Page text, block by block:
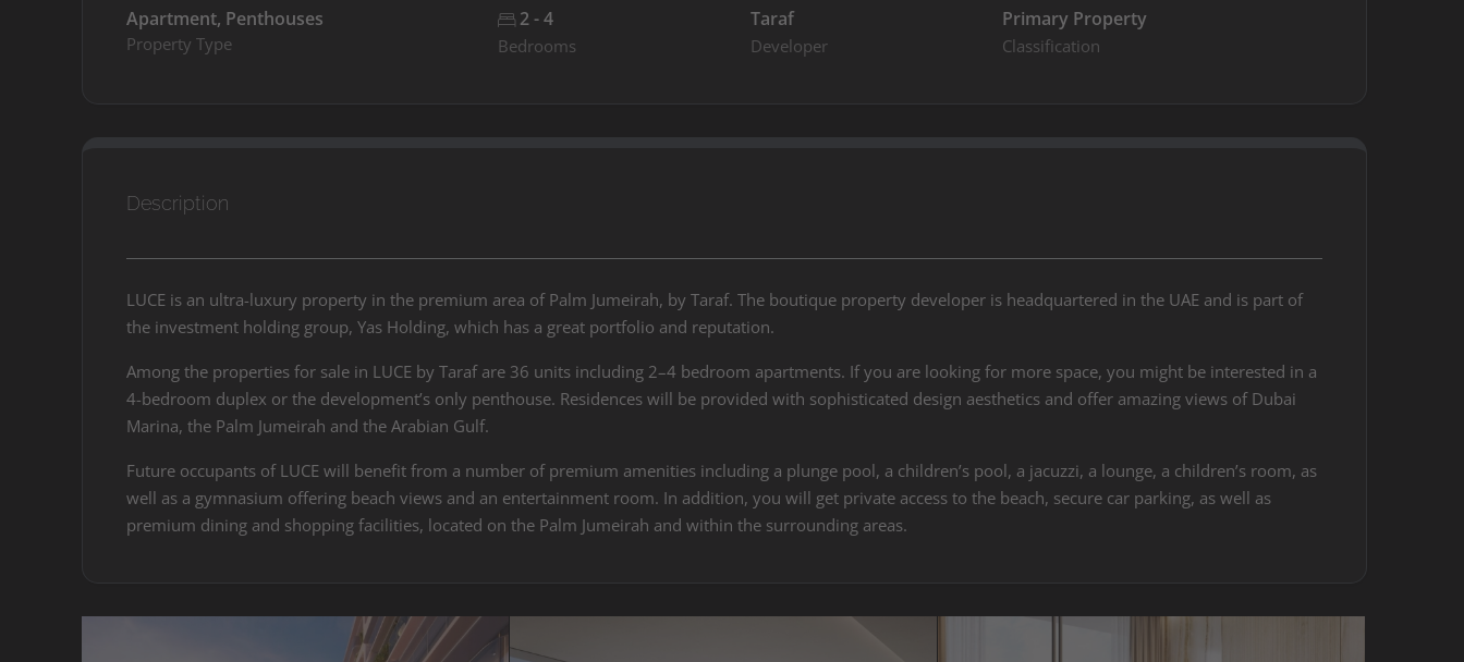
Apartment, Penthouses
Property Type
2 - 4
Bedrooms
Taraf
Developer
Primary Property
Classification
Description
LUCE is an ultra-luxury property in the premium area of Palm Jumeirah, by Taraf. The boutique property developer is headquartered in the UAE and is part of
the investment holding group, Yas Holding, which has a great portfolio and reputation.
Among the properties for sale in LUCE by Taraf are 36 units including 2–4 bedroom apartments. If you are looking for more space, you might be interested in a
4-bedroom duplex or the development’s only penthouse. Residences will be provided with sophisticated design aesthetics and offer amazing views of Dubai
Marina, the Palm Jumeirah and the Arabian Gulf.
Future occupants of LUCE will benefit from a number of premium amenities including a plunge pool, a children’s pool, a jacuzzi, a lounge, a children’s room, as
well as a gymnasium offering beach views and an entertainment room. In addition, you will get private access to the beach, secure car parking, as well as
premium dining and shopping facilities, located on the Palm Jumeirah and within the surrounding areas.